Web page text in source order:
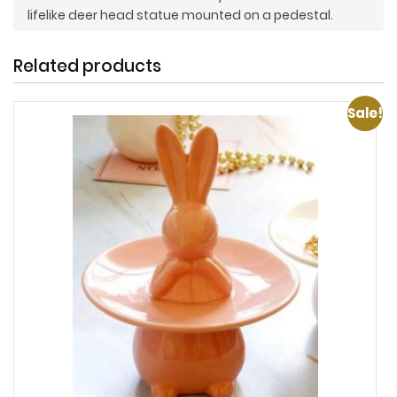
lifelike deer head statue mounted on a pedestal.
Related products
Sale!